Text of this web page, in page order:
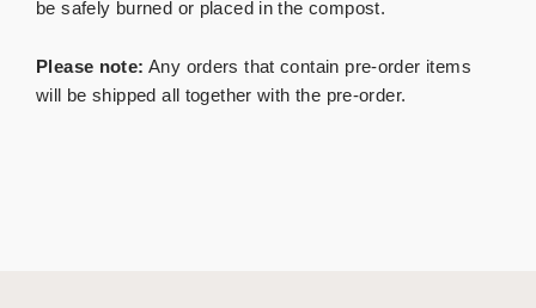
be safely burned or placed in the compost.
Please note: Any orders that contain pre-order items
will be shipped all together with the pre-order.